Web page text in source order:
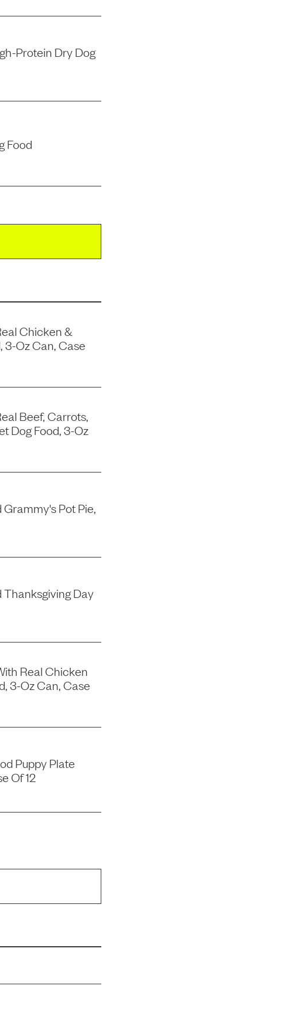
Protein Dry Dog
Food
Chicken &
3-Oz Can, Case
Beef, Carrots,
Dog Food, 3-Oz
Pot Pie,
Day
Real Chicken
3-Oz Can, Case
Puppy Plate
Of 12